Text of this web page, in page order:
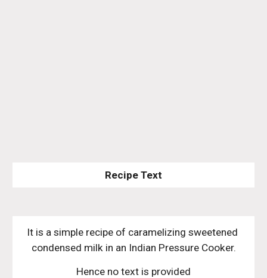
Recipe Text
It is a simple recipe of caramelizing sweetened
condensed milk in an Indian Pressure Cooker.
Hence no text is provided